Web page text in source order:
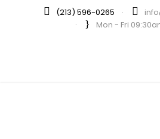
(213) 596-0265 ·
·
Mon - Fri